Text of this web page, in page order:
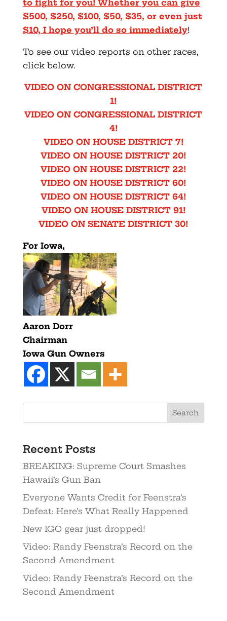
to fight for you! Whether you can give
$500, $250, $100, $50, $35, or even just
$10, I hope you’ll do so immediately!
To see our video reports on other races,
click below.
VIDEO ON CONGRESSIONAL DISTRICT
1!
VIDEO ON CONGRESSIONAL DISTRICT
4!
VIDEO ON HOUSE DISTRICT 7!
VIDEO ON HOUSE DISTRICT 20!
VIDEO ON HOUSE DISTRICT 22!
VIDEO ON HOUSE DISTRICT 60!
VIDEO ON HOUSE DISTRICT 64!
VIDEO ON HOUSE DISTRICT 91!
VIDEO ON SENATE DISTRICT 30!
For Iowa,
Aaron Dorr
Chairman
Iowa Gun Owners
Recent Posts
BREAKING: Supreme Court Smashes
Hawaii’s Gun Ban
Everyone Wants Credit for Feenstra’s
Defeat: Here’s What Really Happened
New IGO gear just dropped!
Video: Randy Feenstra’s Record on the
Second Amendment
Video: Randy Feenstra’s Record on the
Second Amendment